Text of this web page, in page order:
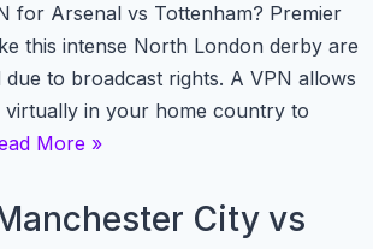
for Arsenal vs Tottenham? Premier
this intense North London derby are
to broadcast rights. A VPN allows
virtually in your home country to
More »
City vs